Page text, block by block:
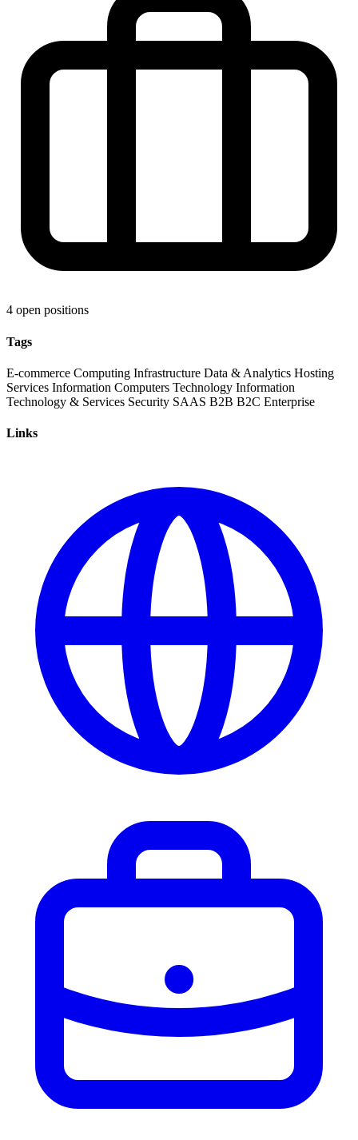
4 open positions
Tags
E-commerce Computing Infrastructure Data & Analytics Hosting
Services Information Computers Technology Information
Technology & Services Security SAAS B2B B2C Enterprise
Links